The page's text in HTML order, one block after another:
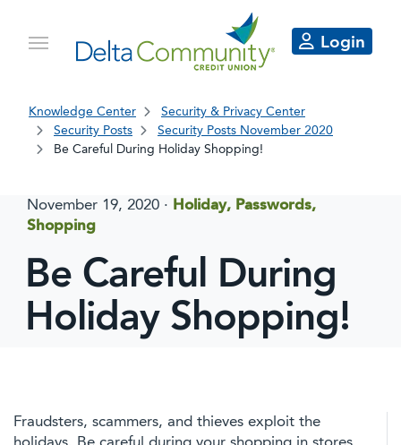
Login
Knowledge Center
Security & Privacy Center
Security Posts
Security Posts November 2020
Be Careful During Holiday Shopping!
November 19, 2020 · Holiday, Passwords,
Shopping
Be Careful During
Holiday Shopping!
Fraudsters, scammers, and thieves exploit the